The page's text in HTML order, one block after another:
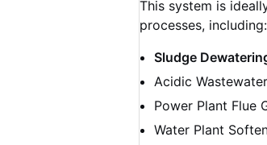
This system is
processes, including:
Sludge
Acidic
Power Plant Flue
Water Plant